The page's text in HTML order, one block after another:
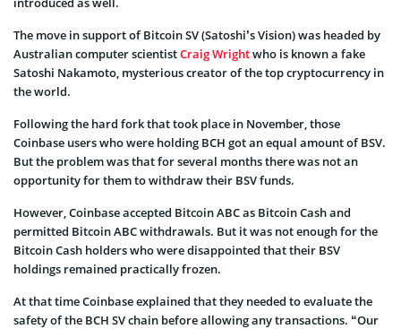
The move in support of Bitcoin SV (Satoshi’s Vision) was headed by
Australian computer scientistCraig Wrightwho is known a fake
Satoshi Nakamoto, mysterious creator of the top cryptocurrency in
the world.
Following the hard fork that took place in November, those
Coinbase users who were holding BCH got an equal amount of BSV.
But the problem was that for several months there was not an
opportunity for them to withdraw their BSV funds.
However, Coinbase accepted Bitcoin ABC as Bitcoin Cash and
permitted Bitcoin ABC withdrawals. But it was not enough for the
Bitcoin Cash holders who were disappointed that their BSV
holdings remained practically frozen.
At that time Coinbase explained that they needed to evaluate the
safety of the BCH SV chain before allowing any transactions. “Our